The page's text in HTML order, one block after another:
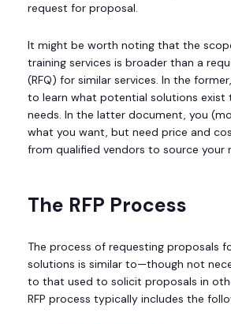
request for proposal.
It might be worth noting that the
training services is broader than a
(RFQ) for similar services. In the
to learn what potential solutions exist
needs. In the latter document, you
what you want, but need price and
from qualified vendors to source your
The RFP Process
The process of requesting proposals
solutions is similar to—though not
to that used to solicit proposals in
RFP process typically includes the